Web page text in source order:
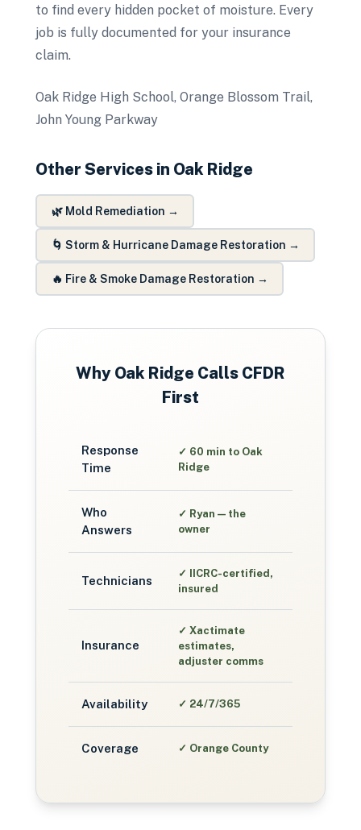
to find every hidden pocket of moisture. Every
job is fully documented for your insurance
claim.
Oak Ridge High School, Orange Blossom Trail,
John Young Parkway
Other Services in Oak Ridge
🌿 Mold Remediation →
🌀 Storm & Hurricane Damage Restoration →
🔥 Fire & Smoke Damage Restoration →
Why Oak Ridge Calls CFDR
First
Response
Time
✓ 60 min to Oak
Ridge
Who
Answers
✓ Ryan — the
owner
Technicians
✓
IICRC-certified,
insured
Insurance
✓ Xactimate
estimates,
adjuster comms
Availability ✓ 24/7/365
Coverage ✓ Orange County